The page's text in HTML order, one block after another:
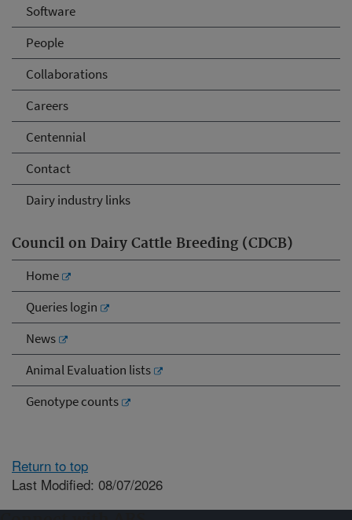
Software
People
Collaborations
Careers
Centennial
Contact
Dairy industry links
Council on Dairy Cattle Breeding (CDCB)
Home
Queries login
News
Animal Evaluation lists
Genotype counts
Return to top
Last Modified: 08/07/2026